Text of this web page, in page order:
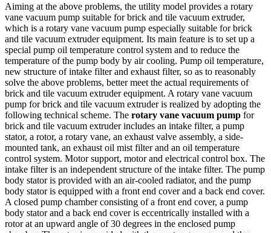
Aiming at the above problems, the utility model provides a rotary
vane vacuum pump suitable for brick and tile vacuum extruder,
which is a rotary vane vacuum pump especially suitable for brick
and tile vacuum extruder equipment. Its main feature is to set up a
special pump oil temperature control system and to reduce the
temperature of the pump body by air cooling. Pump oil temperature,
new structure of intake filter and exhaust filter, so as to reasonably
solve the above problems, better meet the actual requirements of
brick and tile vacuum extruder equipment. A rotary vane vacuum
pump for brick and tile vacuum extruder is realized by adopting the
following technical scheme. The rotary vane vacuum pump for
brick and tile vacuum extruder includes an intake filter, a pump
stator, a rotor, a rotary vane, an exhaust valve assembly, a side-
mounted tank, an exhaust oil mist filter and an oil temperature
control system. Motor support, motor and electrical control box. The
intake filter is an independent structure of the intake filter. The pump
body stator is provided with an air-cooled radiator, and the pump
body stator is equipped with a front end cover and a back end cover.
A closed pump chamber consisting of a front end cover, a pump
body stator and a back end cover is eccentrically installed with a
rotor at an upward angle of 30 degrees in the enclosed pump